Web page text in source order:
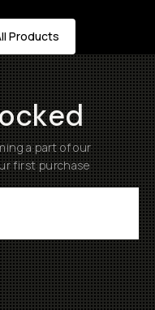
Products
a part of our
first purchase